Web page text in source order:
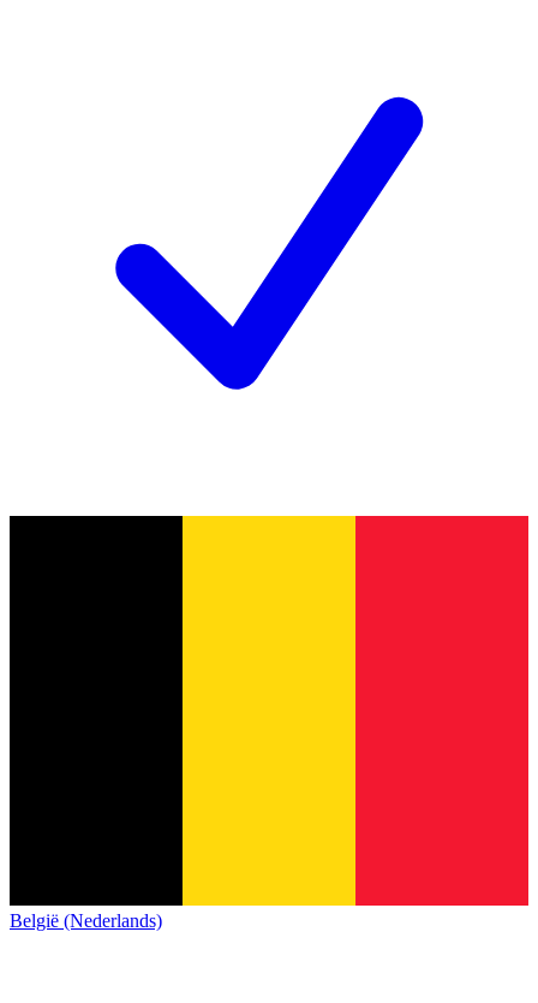
België (Nederlands)